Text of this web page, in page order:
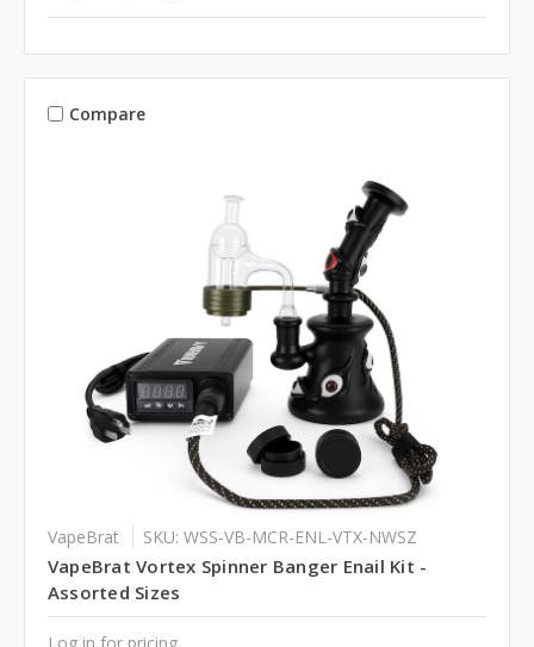
Compare
VapeBrat SKU: WSS-VB-MCR-ENL-VTX-NWSZ
VapeBrat Vortex Spinner Banger Enail Kit -
Assorted Sizes